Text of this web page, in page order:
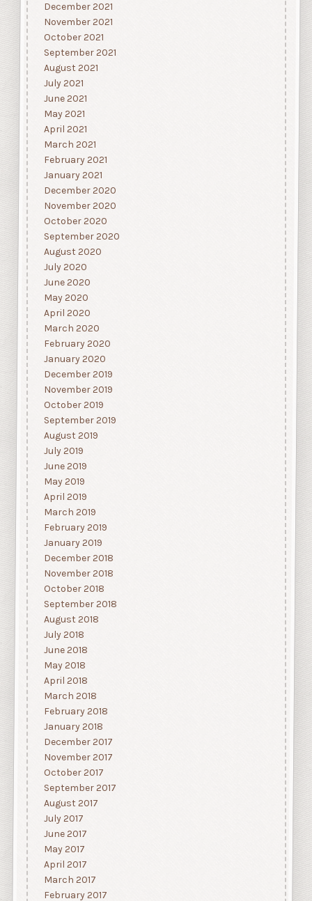
December 2021
November 2021
October 2021
September 2021
August 2021
July 2021
June 2021
May 2021
April 2021
March 2021
February 2021
January 2021
December 2020
November 2020
October 2020
September 2020
August 2020
July 2020
June 2020
May 2020
April 2020
March 2020
February 2020
January 2020
December 2019
November 2019
October 2019
September 2019
August 2019
July 2019
June 2019
May 2019
April 2019
March 2019
February 2019
January 2019
December 2018
November 2018
October 2018
September 2018
August 2018
July 2018
June 2018
May 2018
April 2018
March 2018
February 2018
January 2018
December 2017
November 2017
October 2017
September 2017
August 2017
July 2017
June 2017
May 2017
April 2017
March 2017
February 2017